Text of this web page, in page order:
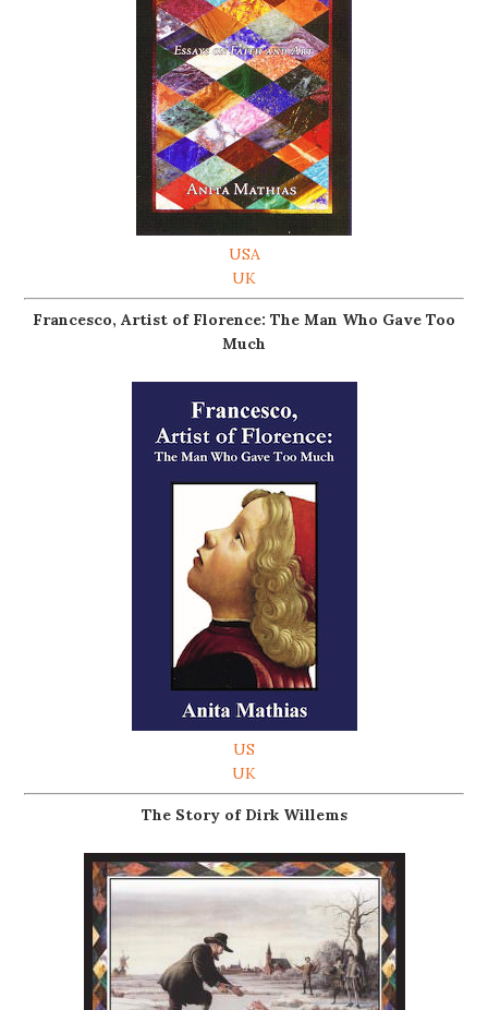
USA
UK
Francesco, Artist of Florence: The Man Who Gave Too
Much
US
UK
The Story of Dirk Willems